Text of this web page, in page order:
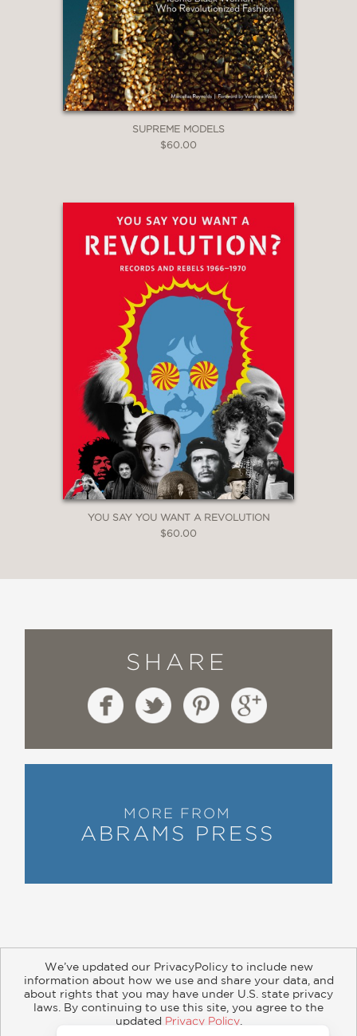
SUPREME MODELS
$60.00
YOU SAY YOU WANT A REVOLUTION
$60.00
SHARE
MORE FROM
ABRAMS PRESS
About Contact Careers Catalogs
Customer FAQ
Retailer Information
Subsidiary Rights
We’ve updated our PrivacyPolicy to include new
information about how we use and share your data, and
about rights that you may have under U.S. state privacy
laws. By continuing to use this site, you agree to the
updated Privacy Policy.